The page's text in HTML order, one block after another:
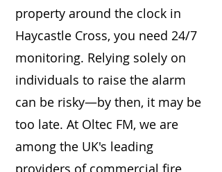
property around the clock in
Haycastle Cross, you need 24/7
monitoring. Relying solely on
individuals to raise the alarm
can be risky—by then, it may be
too late. At Oltec FM, we are
among the UK's leading
providers of commercial fire